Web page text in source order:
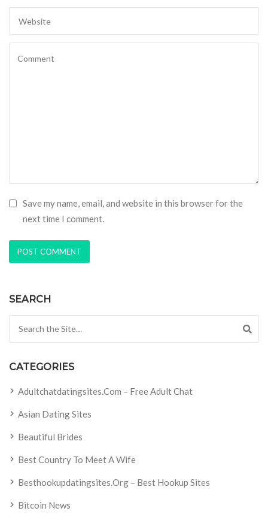
Save my name, email, and website in this browser for the
next time I comment.
SEARCH
CATEGORIES
Adultchatdatingsites.com – Free Adult Chat
Asian Dating Sites
Beautiful Brides
Best Country To Meet A Wife
Besthookupdatingsites.org – Best Hookup Sites
Bitcoin News